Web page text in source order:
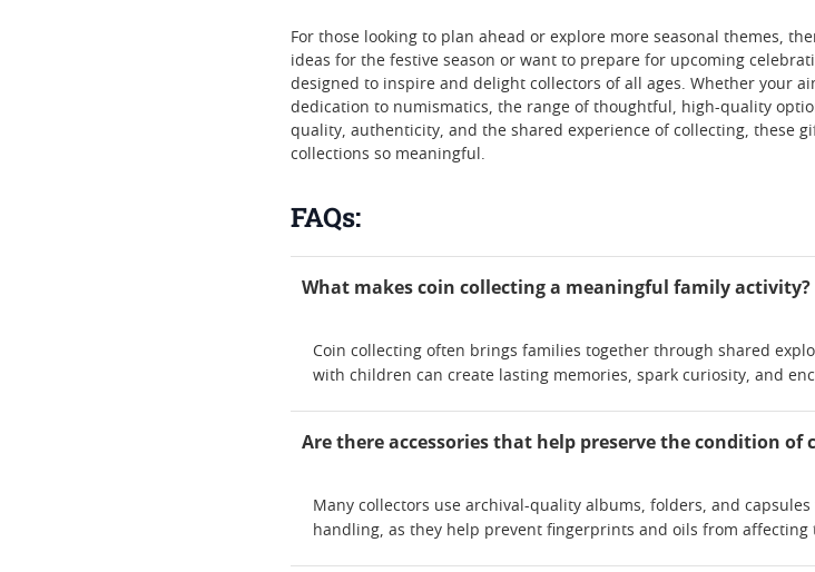
For those looking to plan ahead or explore more seasonal themes,
ideas for the festive season or want to prepare for upcoming
designed to inspire and delight collectors of all ages. Whether your
dedication to numismatics, the range of thoughtful, high-quality
quality, authenticity, and the shared experience of collecting, these
collections so meaningful.
FAQs:
What makes coin collecting a meaningful family activity?
Coin collecting often brings families together through shared
with children can create lasting memories, spark curiosity, and
Are there accessories that help preserve the condition of
Many collectors use archival-quality albums, folders, and
handling, as they help prevent fingerprints and oils from affecting